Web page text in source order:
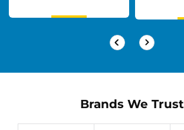
Brands We Trust